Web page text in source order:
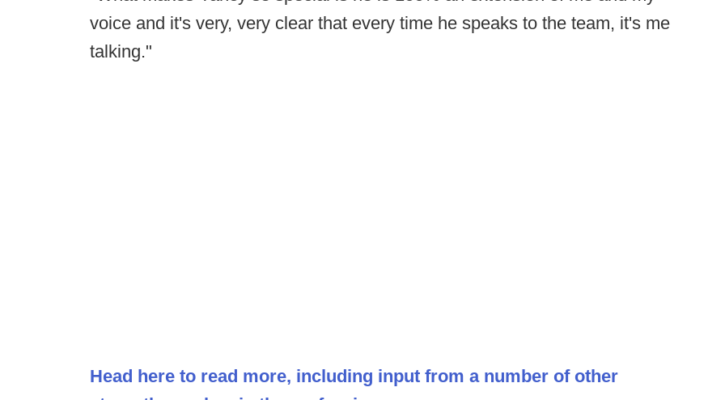
voice and it's very, very clear that every time he speaks to the team, it's me
talking."
Head here to read more, including input from a number of other